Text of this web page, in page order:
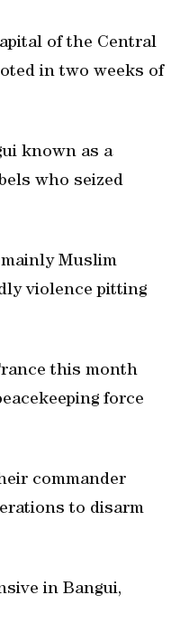
of the Central
in two weeks of
known as a
who seized
Muslim
violence pitting
this month
force
commander
to disarm
in Bangui,